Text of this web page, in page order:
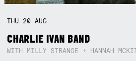
THU 20AUG
CHARLIE IVAN BAND
WITH MILLY STRANGE + HANNAH